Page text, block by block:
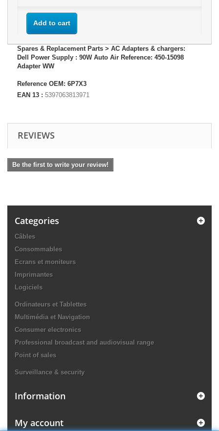
Add to cart
Spares & Replacement Parts > AC Adapters & chargers:
Dell Power Supply : 90W Auto Air Reference: 450-15098
Adapter WW
Reference OEM: 6P7X3
EAN 13 : 5397063813971
REVIEWS
Be the first to write your review!
Categories
Câbles
Consommables
Ecrans et moniteurs
Imprimantes
Logiciels
Ordinateurs et Tablettes
Multimédia et Navigation
Consumer electronics
Professional broadcast and audiovisual range
Point of sales
Surveillance & security
Information
My account